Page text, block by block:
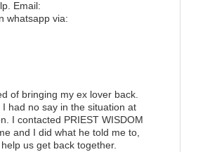
Email:
whatsapp via:
of bringing my ex lover back.
had no say in the situation at
I contacted PRIEST WISDOM
and I did what he told me to,
us get back together.